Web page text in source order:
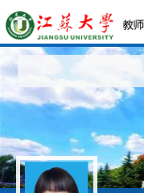
科学研究
教学研究